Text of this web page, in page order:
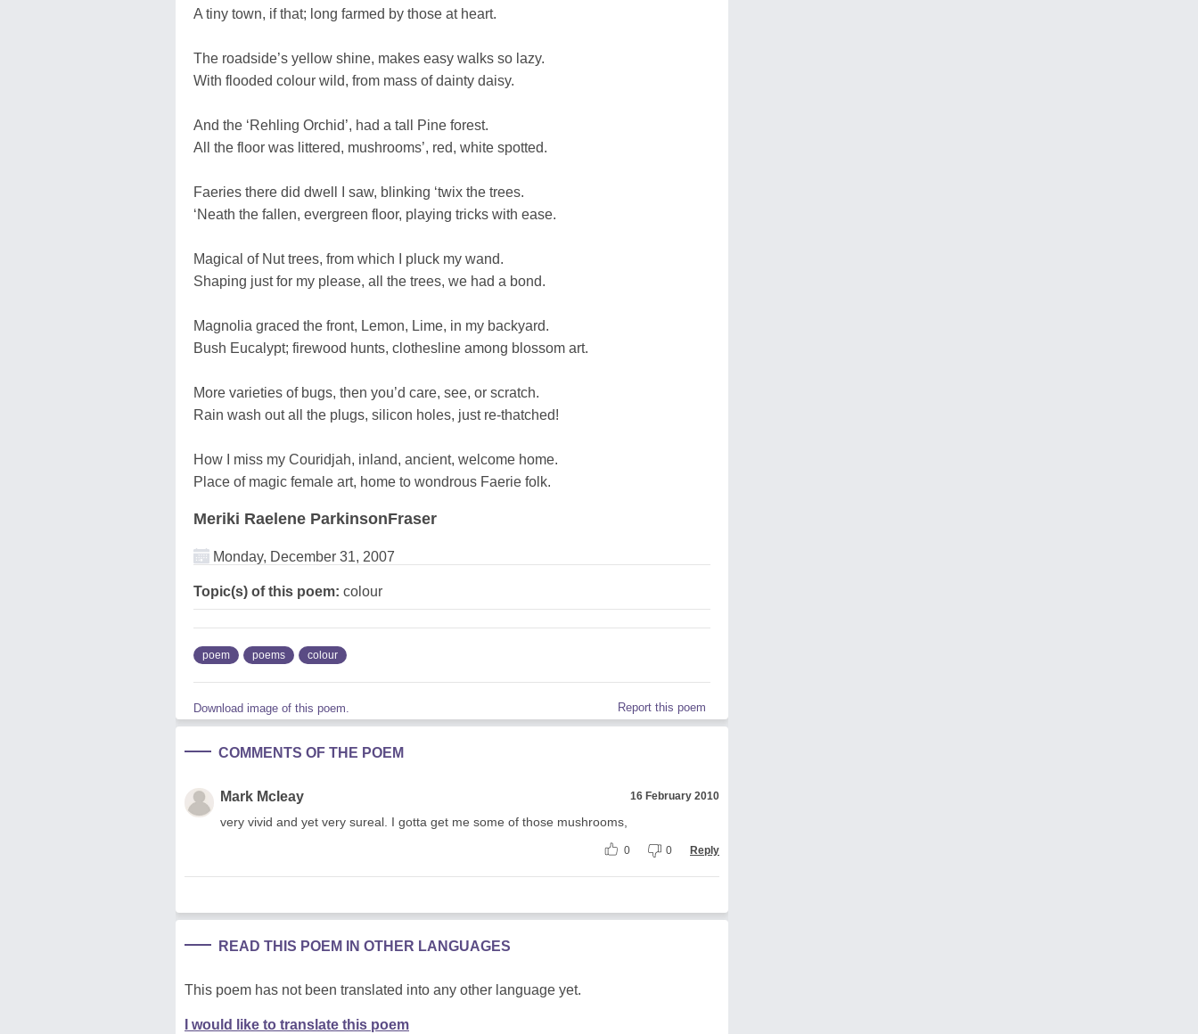
A tiny town, if that; long farmed by those at heart.
The roadside’s yellow shine, makes easy walks so lazy.
With flooded colour wild, from mass of dainty daisy.
And the ‘Rehling Orchid’, had a tall Pine forest.
All the floor was littered, mushrooms’, red, white spotted.
Faeries there did dwell I saw, blinking ‘twix the trees.
‘Neath the fallen, evergreen floor, playing tricks with ease.
Magical of Nut trees, from which I pluck my wand.
Shaping just for my please, all the trees, we had a bond.
Magnolia graced the front, Lemon, Lime, in my backyard.
Bush Eucalypt; firewood hunts, clothesline among blossom art.
More varieties of bugs, then you’d care, see, or scratch.
Rain wash out all the plugs, silicon holes, just re-thatched!
How I miss my Couridjah, inland, ancient, welcome home.
Place of magic female art, home to wondrous Faerie folk.
Meriki Raelene ParkinsonFraser
Monday, December 31, 2007
Topic(s) of this poem: colour
poem poems colour
Download image of this poem. Report this poem
COMMENTS OF THE POEM
Mark Mcleay 16 February 2010
very vivid and yet very sureal. I gotta get me some of those mushrooms,
0 0 Reply
READ THIS POEM IN OTHER LANGUAGES
This poem has not been translated into any other language yet.
I would like to translate this poem